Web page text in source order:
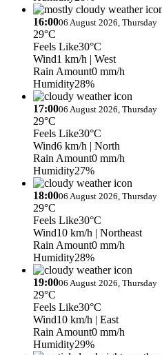
16:0006 August 2026, Thursday
29°C
Feels Like30°C
Wind1 km/h | West
Rain Amount0 mm/h
Humidity28%
17:0006 August 2026, Thursday
29°C
Feels Like30°C
Wind6 km/h | North
Rain Amount0 mm/h
Humidity27%
18:0006 August 2026, Thursday
29°C
Feels Like30°C
Wind10 km/h | Northeast
Rain Amount0 mm/h
Humidity28%
19:0006 August 2026, Thursday
29°C
Feels Like30°C
Wind10 km/h | East
Rain Amount0 mm/h
Humidity29%